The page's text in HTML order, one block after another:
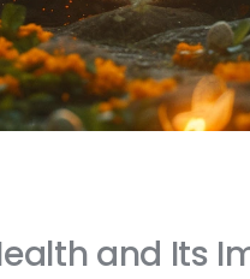
and Its